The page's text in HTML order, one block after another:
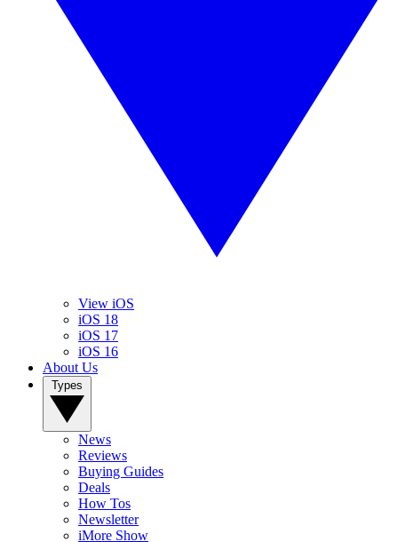
View iOS
iOS 18
iOS 17
iOS 16
About Us
News
Reviews
Buying Guides
Deals
How Tos
Newsletter
iMore Show